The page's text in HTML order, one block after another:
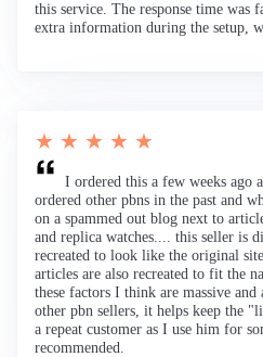
this service. The response time was
extra information during the setup,
★ ★ ★ ★ ★
I ordered this a few weeks ago
ordered other pbns in the past and
on a spammed out blog next to
and replica watches.... this seller is
recreated to look like the original
articles are also recreated to fit the
these factors I think are massive
other pbn sellers, it helps keep the
a repeat customer as I use him for
recommended.